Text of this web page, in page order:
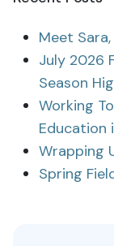
Meet
July 2026
Season
Working
Education
Wrapping
Spring